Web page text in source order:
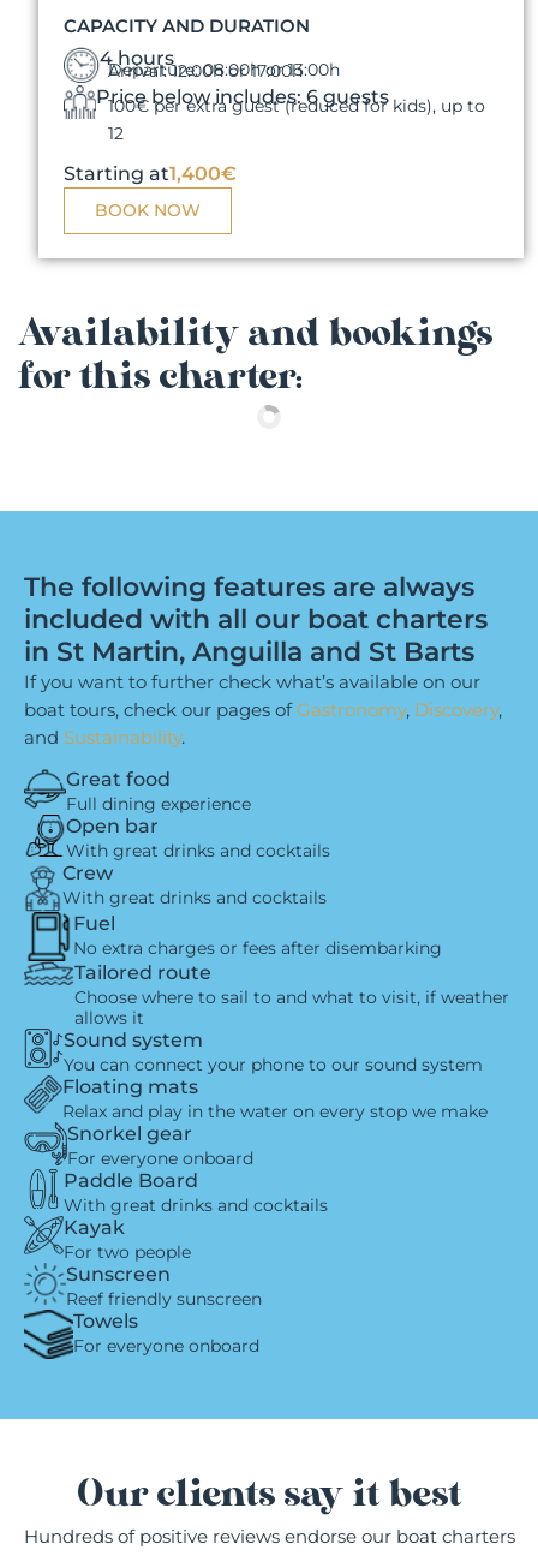
CAPACITY AND DURATION
4 hours
Departure: 08:00h or 13:00h
Arrival: 12:00h or 17:00h
Price below includes: 6 guests
100€ per extra guest (reduced for kids), up to
12
Starting at1,400€
BOOK NOW
Availability and bookings
for this charter:
The following features are always
included with all our boat charters
in St Martin, Anguilla and St Barts
If you want to further check what’s available on our
boat tours, check our pages ofGastronomy, Discovery,
and Sustainability.
Great food
Full dining experience
Open bar
With great drinks and cocktails
Crew
With great drinks and cocktails
Fuel
No extra charges or fees after disembarking
Tailored route
Choose where to sail to and what to visit, if weather
allows it
Sound system
You can connect your phone to our sound system
Floating mats
Relax and play in the water on every stop we make
Snorkel gear
For everyone onboard
Paddle Board
With great drinks and cocktails
Kayak
For two people
Sunscreen
Reef friendly sunscreen
Towels
For everyone onboard
Our clients say it best
Hundreds of positive reviews endorse our boat charters